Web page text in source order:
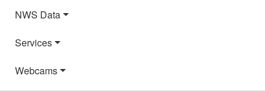
NWS Data
Services
Webcams